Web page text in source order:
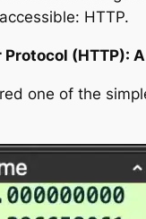
HTTP.
(HTTP):
one of the